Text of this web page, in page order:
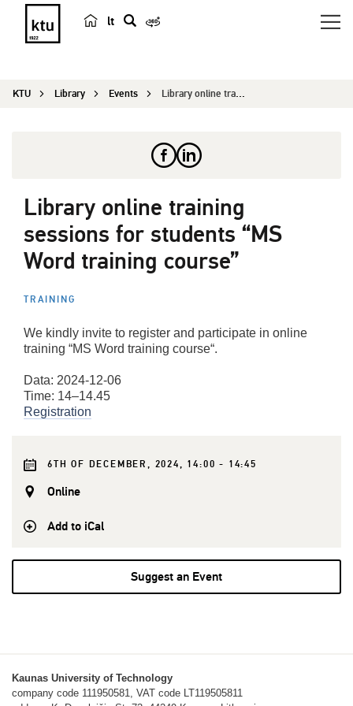
lt
r
KTU Library Events Library online training sessions for students &#...
Library online training
sessions for students “MS
Word training course”
TRAINING
We kindly invite to register and participate in online
training “MS Word training course“.
Data: 2024-12-06
Time: 14–14.45
Registration
6TH OF DECEMBER, 2024, 14:00 - 14:45
Online
Add to iCal
Suggest an Event
Kaunas University of Technology
company code 111950581, VAT code LT119505811